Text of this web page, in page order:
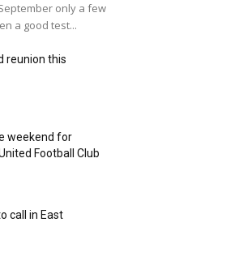
only a few
a good test...
reunion this
weekend for
Football Club
call in East